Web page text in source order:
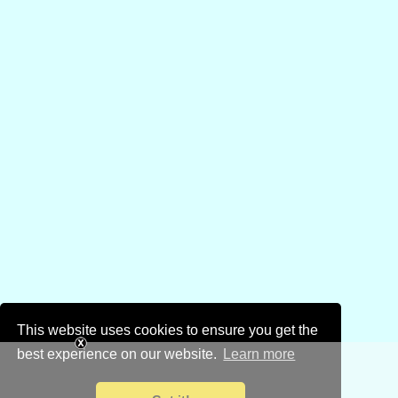
This website uses cookies to ensure you get the
best experience on our website.
Learn more